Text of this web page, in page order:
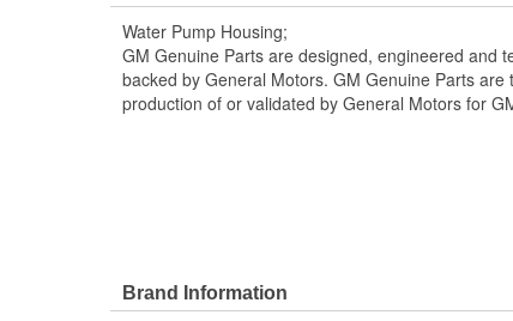
Water Pump Housing;
GM Genuine Parts are designed, engineered and
backed by General Motors. GM Genuine Parts
production of or validated by General Motors for
Brand Information